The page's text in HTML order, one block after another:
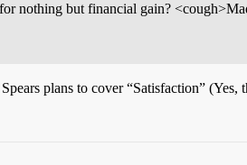
nothing but financial gain?
plans to cover “Satisfaction”